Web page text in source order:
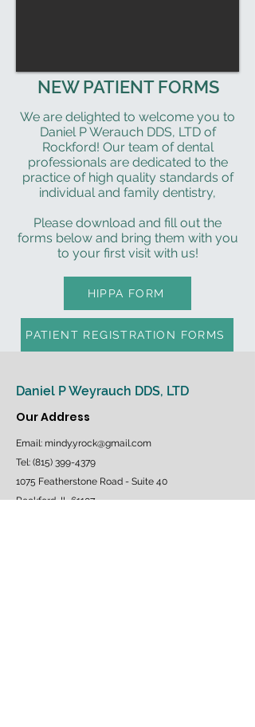
NEW PATIENT FORMS
We are delighted to welcome you to
Daniel P Werauch DDS, LTD of
Rockford! Our team of dental
professionals are dedicated to the
practice of high quality standards of
individual and family dentistry,
Please download and fill out the
forms below and bring them with you
to your first visit with us!
HIPPA FORM
PATIENT REGISTRATION FORMS
Daniel P Weyrauch DDS, LTD
Our Address
Email: mindy.yrock@gmail.com
Tel: (815) 399-4379
1075 Featherstone Road - Suite 40
Rockford, IL 61107